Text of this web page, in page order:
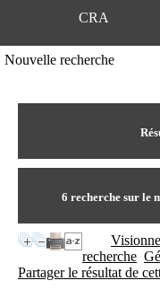
CRA
Nouvelle recherche
6 recherche sur le
recherche
Partager le résultat de
n
o
m
t
n
t